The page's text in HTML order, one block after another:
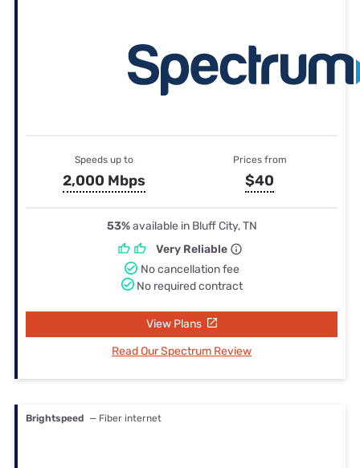
Speeds up to
2,000 Mbps
Prices from
$40
53%available in Bluff City, TN
Very Reliable
No cancellation fee
No required contract
View Plans
Read Our Spectrum Review
Brightspeed — Fiber internet